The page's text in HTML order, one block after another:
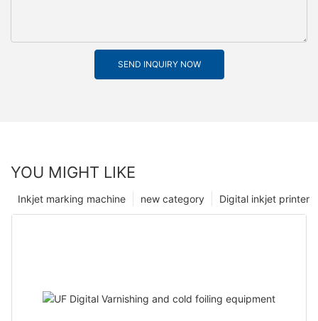
SEND INQUIRY NOW
YOU MIGHT LIKE
Digital inkjet printer
new category
Inkjet marking machine